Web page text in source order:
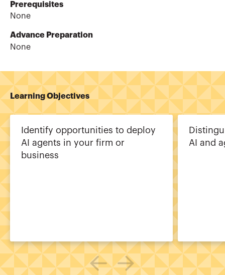
Prerequisites
None
Advance Preparation
None
Learning Objectives
Identify opportunities to deploy
AI agents in your firm or
business
AI and